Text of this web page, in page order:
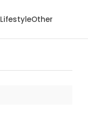
LifestyleOther